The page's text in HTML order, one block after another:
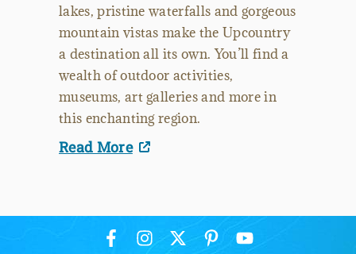
lakes, pristine waterfalls and gorgeous
mountain vistas make the Upcountry
a destination all its own. You’ll find a
wealth of outdoor activities,
museums, art galleries and more in
this enchanting region.
Read More